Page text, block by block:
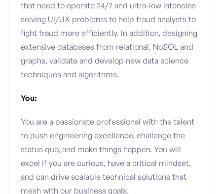
that need to operate 24/7 and ultra-low latencies
solving UI/UX problems to help fraud analysts to
fight fraud more efficiently. In addition, designing
extensive databases from relational, NoSQL and
graphs, validate and develop new data science
techniques and algorithms.
You:
You are a passionate professional with the talent
to push engineering excellence, challenge the
status quo, and make things happen. You will
excel if you are curious, have a critical mindset,
and can drive scalable technical solutions that
mesh with our business goals.